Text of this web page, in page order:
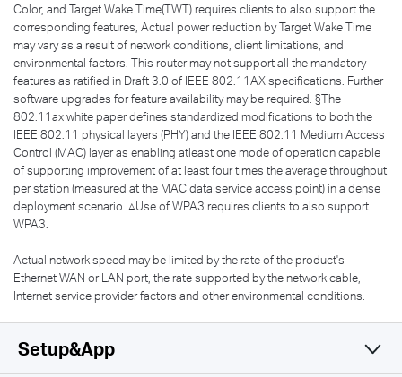
Color, and Target Wake Time(TWT) requires clients to also support the
corresponding features, Actual power reduction by Target Wake Time
may vary as a result of network conditions, client limitations, and
environmental factors. This router may not support all the mandatory
features as ratified in Draft 3.0 of IEEE 802.11AX specifications. Further
software upgrades for feature availability may be required. §The
802.11ax white paper defines standardized modifications to both the
IEEE 802.11 physical layers (PHY) and the IEEE 802.11 Medium Access
Control (MAC) layer as enabling atleast one mode of operation capable
of supporting improvement of at least four times the average throughput
per station (measured at the MAC data service access point) in a dense
deployment scenario. △Use of WPA3 requires clients to also support
WPA3.
Actual network speed may be limited by the rate of the product's
Ethernet WAN or LAN port, the rate supported by the network cable,
Internet service provider factors and other environmental conditions.
Setup&App